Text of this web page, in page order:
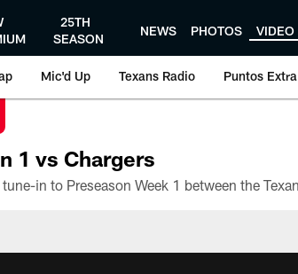
25TH
SEASON
NEWS PHOTOS VIDEO
Mic'd Up Texans Radio Puntos Extra
1 vs Chargers